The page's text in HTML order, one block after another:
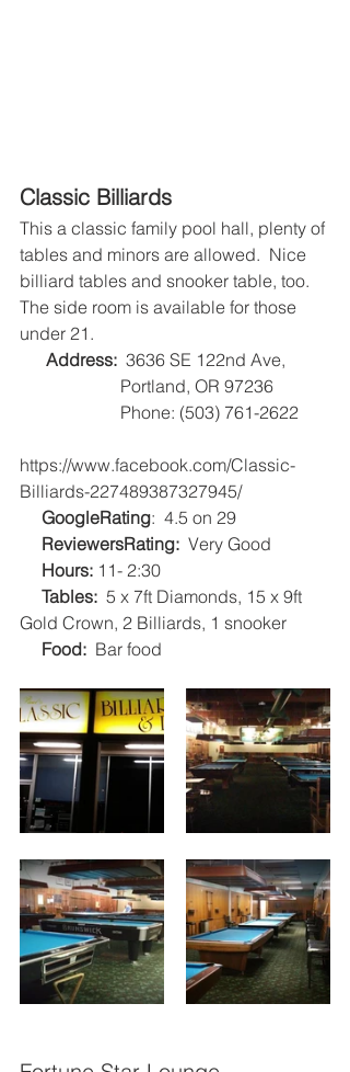
Classic Billiards
This a classic family pool hall, plenty of
tables and minors are allowed.  Nice
billiard tables and snooker table, too.
The side room is available for those
under 21.
Address:
  3636 SE 122nd Ave,
                       Portland, OR 97236
                       Phone: (503) 761-2622
https://www.facebook.com/Classic-
Billiards-227489387327945/
GoogleRating:  4.5 on 29
ReviewersRating:
  Very Good
Hours: 11- 2:30
Tables: 5 x 7ft Diamonds, 15 x 9ft
Gold Crown, 2 Billiards, 1 snooker
Food:
  Bar food